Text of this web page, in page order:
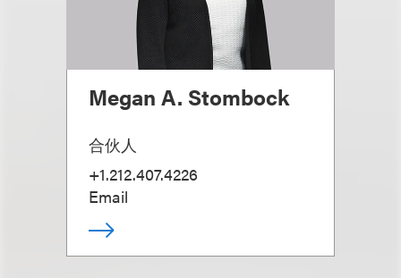
Megan A. Stombock
合伙人
+1.212.407.4226
Email